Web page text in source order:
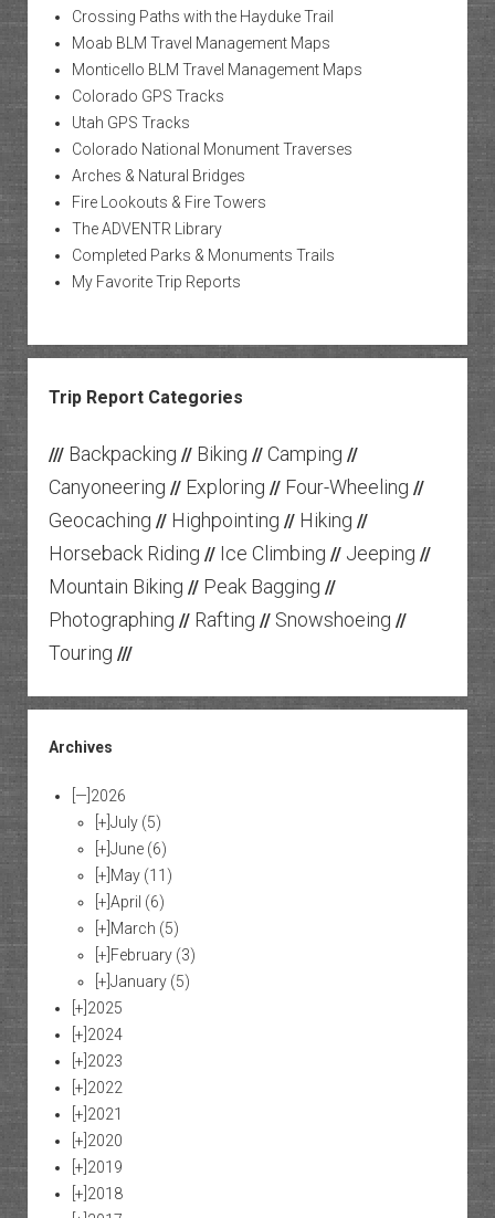
Crossing Paths with the Hayduke Trail
Moab BLM Travel Management Maps
Monticello BLM Travel Management Maps
Colorado GPS Tracks
Utah GPS Tracks
Colorado National Monument Traverses
Arches & Natural Bridges
Fire Lookouts & Fire Towers
The ADVENTR Library
Completed Parks & Monuments Trails
My Favorite Trip Reports
Trip Report Categories
/// Backpacking // Biking // Camping //
Canyoneering // Exploring // Four-Wheeling //
Geocaching // Highpointing // Hiking //
Horseback Riding // Ice Climbing // Jeeping //
Mountain Biking // Peak Bagging //
Photographing // Rafting // Snowshoeing //
Touring ///
Archives
[—] 2026
[+] July (5)
[+] June (6)
[+] May (11)
[+] April (6)
[+] March (5)
[+] February (3)
[+] January (5)
[+] 2025
[+] 2024
[+] 2023
[+] 2022
[+] 2021
[+] 2020
[+] 2019
[+] 2018